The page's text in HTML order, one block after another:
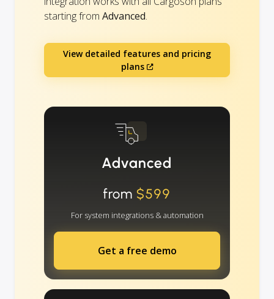
starting from Advanced.
View detailed features and pricing
plans
Advanced
from $599
For system integrations & automation
Get a free demo